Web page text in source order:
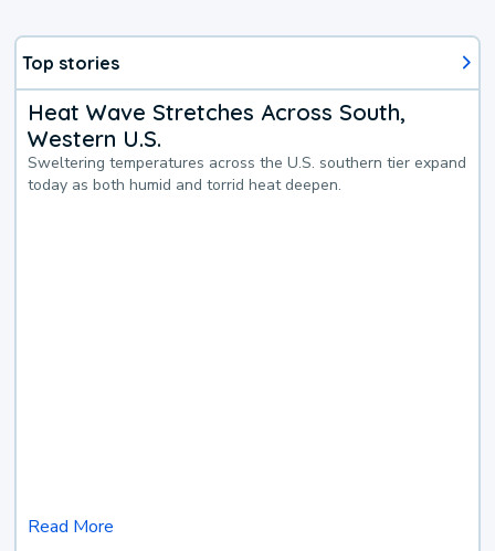
Top stories
Heat Wave Stretches Across South,
Western U.S.
Sweltering temperatures across the U.S. southern tier expand
today as both humid and torrid heat deepen.
Read More